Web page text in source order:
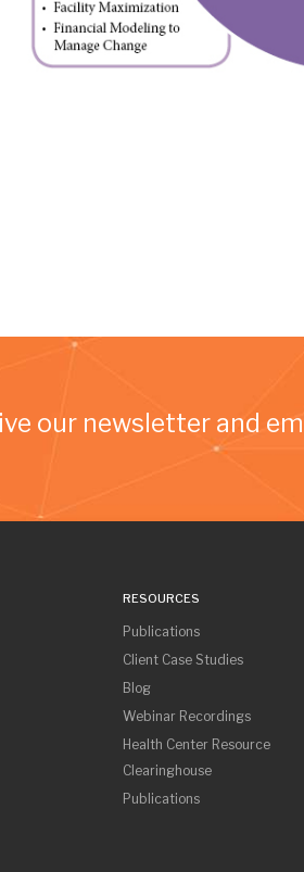
our newsletter and
RESOURCES
Publications
Client Case Studies
Blog
Webinar Recordings
Health Center Resource
Clearinghouse
Publications